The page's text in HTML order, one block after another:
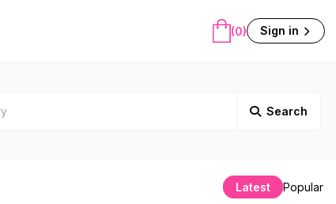
(0) Sign in
Search
Latest Popular